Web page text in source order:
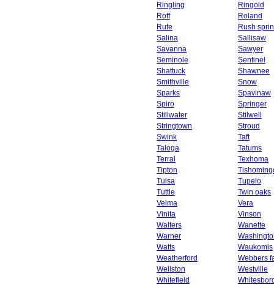
Ringling
Ringold
Roff
Roland
Rufe
Rush
Salina
Sallisaw
Savanna
Sawyer
Seminole
Sentinel
Shattuck
Shawnee
Smithville
Snow
Sparks
Spavinaw
Spiro
Springer
Stillwater
Stilwell
Stringtown
Stroud
Swink
Taft
Taloga
Tatums
Terral
Texhoma
Tipton
Tulsa
Tupelo
Tuttle
Twin oaks
Velma
Vera
Vinita
Vinson
Walters
Wanette
Warner
Watts
Waukomis
Weatherford
Webbers
Wellston
Westville
Whitefield